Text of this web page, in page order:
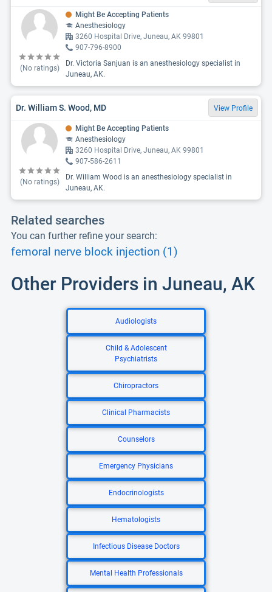
(No ratings)
Might Be Accepting Patients
Anesthesiology
3260 Hospital Drive, Juneau, AK 99801
907-796-8900
Dr. Victoria Sanjuan is an anesthesiology specialist in
Juneau, AK.
Dr. William S. Wood, MD View Profile
(No ratings)
Might Be Accepting Patients
Anesthesiology
3260 Hospital Drive, Juneau, AK 99801
907-586-2611
Dr. William Wood is an anesthesiology specialist in
Juneau, AK.
Related searches
You can further refine your search:
femoral nerve block injection (1)
Other Providers in Juneau, AK
Audiologists
Child & Adolescent
Psychiatrists
Chiropractors
Clinical Pharmacists
Counselors
Emergency Physicians
Endocrinologists
Hematologists
Infectious Disease Doctors
Mental Health Professionals